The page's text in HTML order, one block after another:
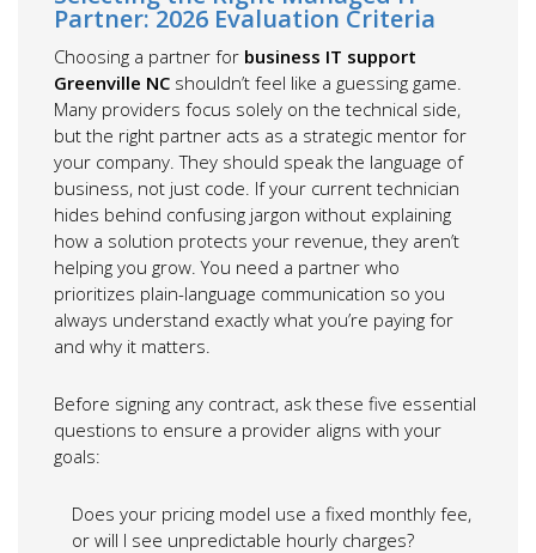
Partner: 2026 Evaluation Criteria
Choosing a partner for business IT support
Greenville NC shouldn’t feel like a guessing game.
Many providers focus solely on the technical side,
but the right partner acts as a strategic mentor for
your company. They should speak the language of
business, not just code. If your current technician
hides behind confusing jargon without explaining
how a solution protects your revenue, they aren’t
helping you grow. You need a partner who
prioritizes plain-language communication so you
always understand exactly what you’re paying for
and why it matters.
Before signing any contract, ask these five essential
questions to ensure a provider aligns with your
goals:
Does your pricing model use a fixed monthly fee,
or will I see unpredictable hourly charges?